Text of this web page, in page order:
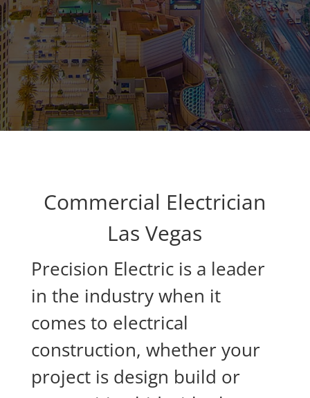
Commercial Electrician
Las Vegas
Precision Electric is a leader
in the industry when it
comes to electrical
construction, whether your
project is design build or